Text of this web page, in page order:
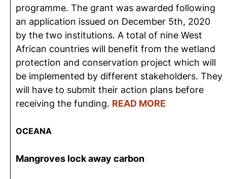
programme. The grant was awarded following
an application issued on December 5th, 2020
by the two institutions. A total of nine West
African countries will benefit from the wetland
protection and conservation project which will
be implemented by different stakeholders. They
will have to submit their action plans before
receiving the funding. READ MORE
OCEANA
Mangroves lock away carbon